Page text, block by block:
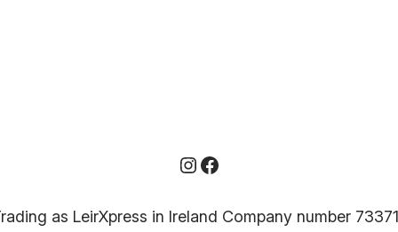
Instagram
Facebook
as LeirXpress in Ireland Company number